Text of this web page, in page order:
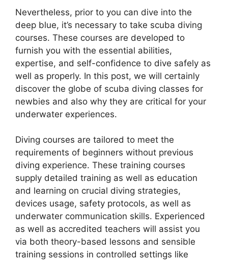
Nevertheless, prior to you can dive into the
deep blue, it’s necessary to take scuba diving
courses. These courses are developed to
furnish you with the essential abilities,
expertise, and self-confidence to dive safely as
well as properly. In this post, we will certainly
discover the globe of scuba diving classes for
newbies and also why they are critical for your
underwater experiences.
Diving courses are tailored to meet the
requirements of beginners without previous
diving experience. These training courses
supply detailed training as well as education
and learning on crucial diving strategies,
devices usage, safety protocols, as well as
underwater communication skills. Experienced
as well as accredited teachers will assist you
via both theory-based lessons and sensible
training sessions in controlled settings like